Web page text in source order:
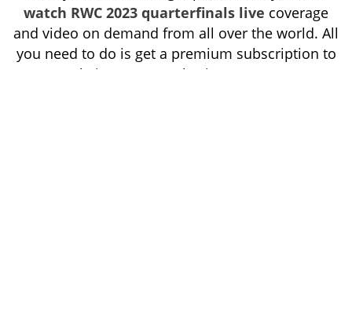
watch RWC 2023 quarterfinals live coverage
and video on demand from all over the world. All
you need to do is get a premium subscription to
our website, SuperRugbyLiveTV.com.